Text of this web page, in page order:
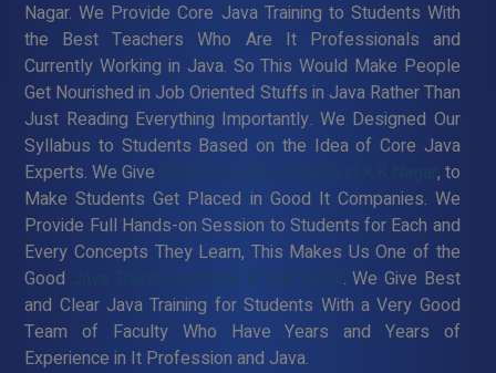
Nagar. We Provide Core Java Training to Students With
the Best Teachers Who Are It Professionals and
Currently Working in Java. So This Would Make People
Get Nourished in Job Oriented Stuffs in Java Rather Than
Just Reading Everything Importantly. We Designed Our
Syllabus to Students Based on the Idea of Core Java
Experts. We Give
Best Core Java Training in K.K Nagar , to
Make Students Get Placed in Good It Companies. We
Provide Full Hands-on Session to Students for Each and
Every Concepts They Learn, This Makes Us One of the
Good
Java Training Institute in K.K Nagar . We Give Best
and Clear Java Training for Students With a Very Good
Team of Faculty Who Have Years and Years of
Experience in It Profession and Java.